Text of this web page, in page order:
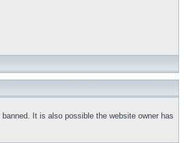
It is also possible the website owner has